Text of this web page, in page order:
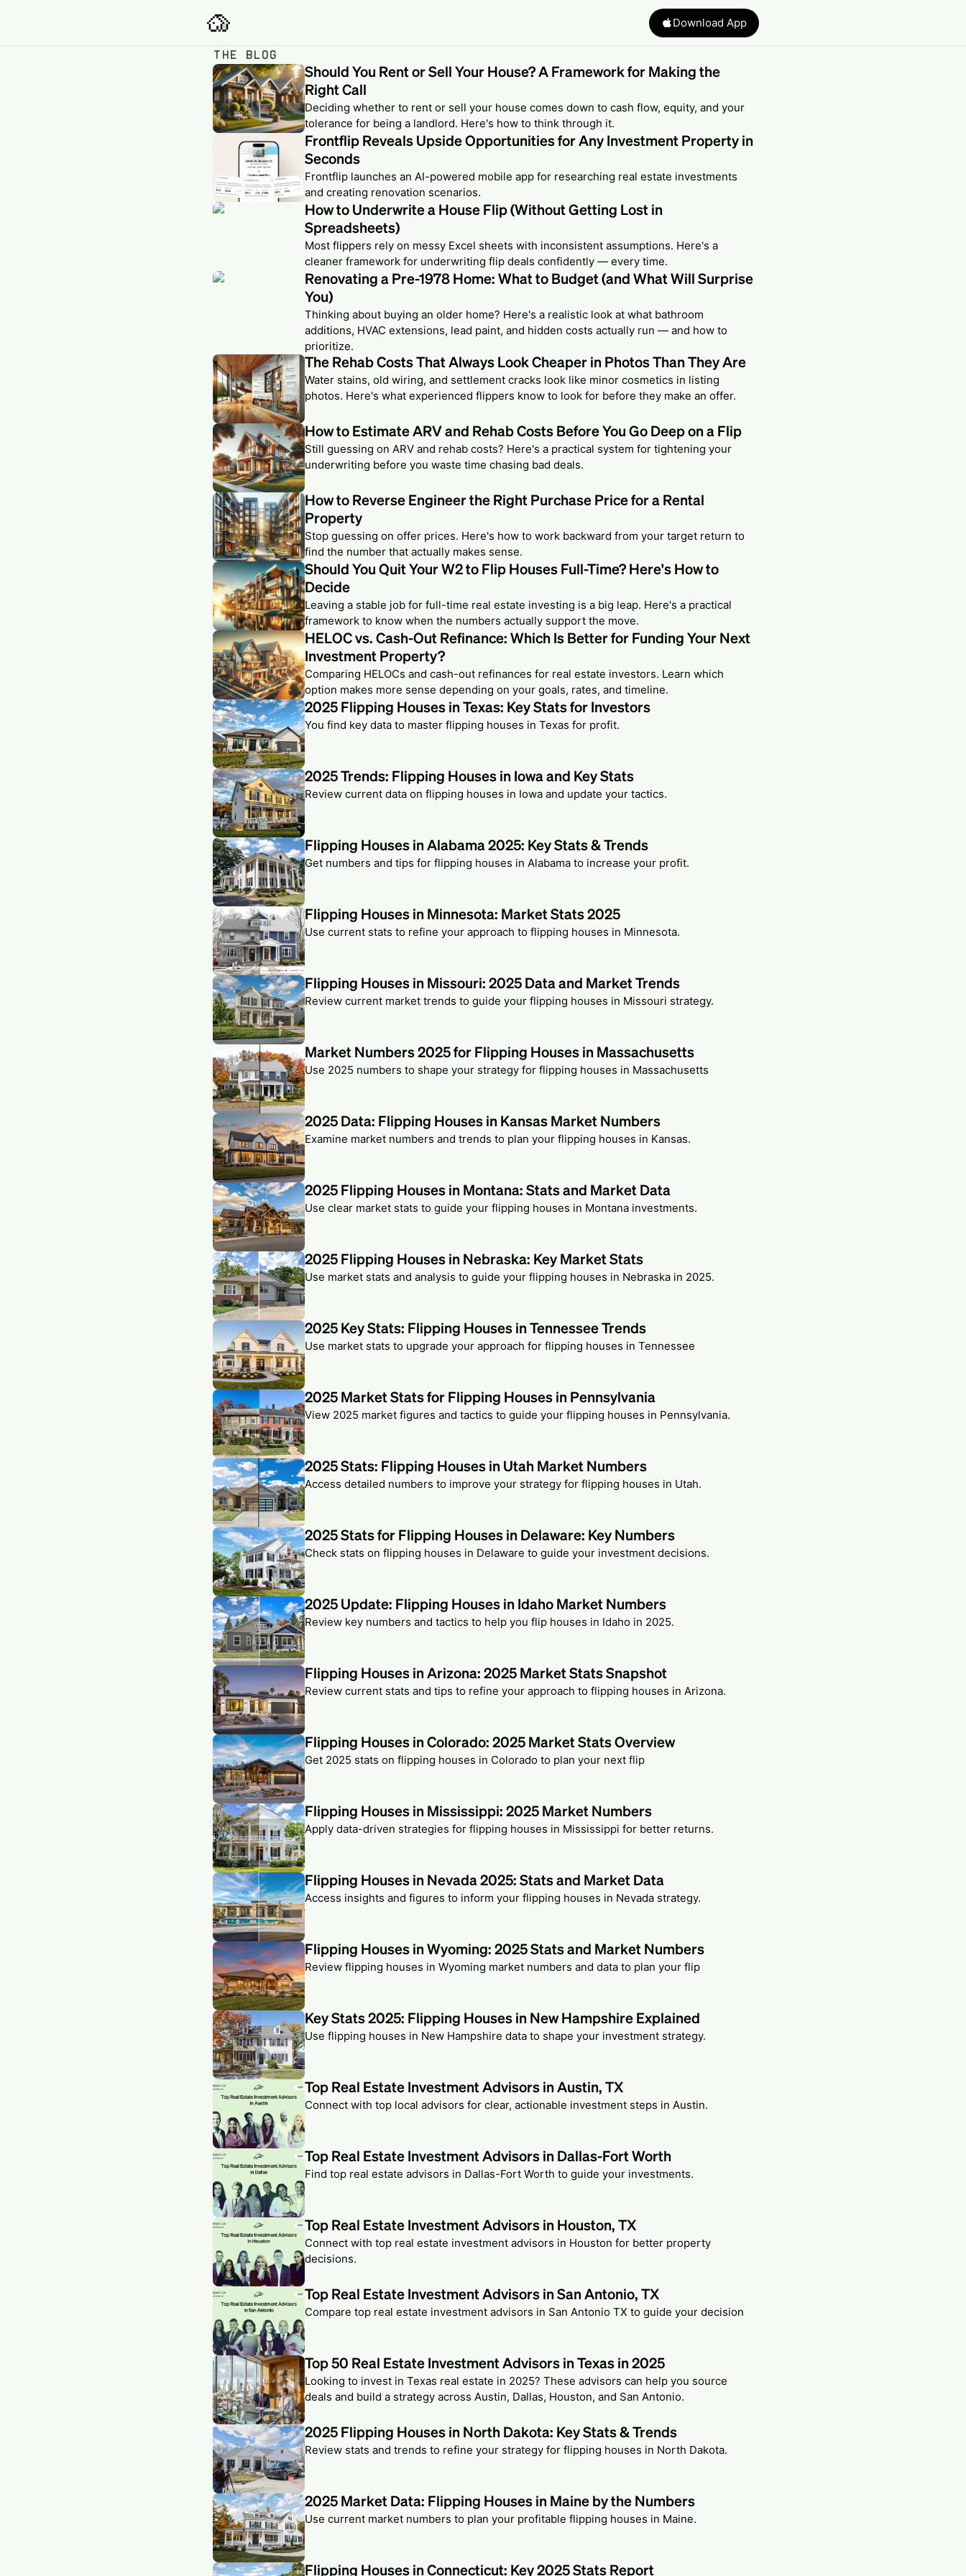
Download App
THE BLOG
Should You Rent or Sell Your House? A Framework for Making the
Right Call
Deciding whether to rent or sell your house comes down to cash flow, equity, and your
tolerance for being a landlord. Here's how to think through it.
Frontflip Reveals Upside Opportunities for Any Investment Property in
Seconds
Frontflip launches an AI-powered mobile app for researching real estate investments
and creating renovation scenarios.
How to Underwrite a House Flip (Without Getting Lost in
Spreadsheets)
Most flippers rely on messy Excel sheets with inconsistent assumptions. Here's a
cleaner framework for underwriting flip deals confidently — every time.
Renovating a Pre-1978 Home: What to Budget (and What Will Surprise
You)
Thinking about buying an older home? Here's a realistic look at what bathroom
additions, HVAC extensions, lead paint, and hidden costs actually run — and how to
prioritize.
The Rehab Costs That Always Look Cheaper in Photos Than They Are
Water stains, old wiring, and settlement cracks look like minor cosmetics in listing
photos. Here's what experienced flippers know to look for before they make an offer.
How to Estimate ARV and Rehab Costs Before You Go Deep on a Flip
Still guessing on ARV and rehab costs? Here's a practical system for tightening your
underwriting before you waste time chasing bad deals.
How to Reverse Engineer the Right Purchase Price for a Rental
Property
Stop guessing on offer prices. Here's how to work backward from your target return to
find the number that actually makes sense.
Should You Quit Your W2 to Flip Houses Full-Time? Here's How to
Decide
Leaving a stable job for full-time real estate investing is a big leap. Here's a practical
framework to know when the numbers actually support the move.
HELOC vs. Cash-Out Refinance: Which Is Better for Funding Your Next
Investment Property?
Comparing HELOCs and cash-out refinances for real estate investors. Learn which
option makes more sense depending on your goals, rates, and timeline.
2025 Flipping Houses in Texas: Key Stats for Investors
You find key data to master flipping houses in Texas for profit.
2025 Trends: Flipping Houses in Iowa and Key Stats
Review current data on flipping houses in Iowa and update your tactics.
Flipping Houses in Alabama 2025: Key Stats & Trends
Get numbers and tips for flipping houses in Alabama to increase your profit.
Flipping Houses in Minnesota: Market Stats 2025
Use current stats to refine your approach to flipping houses in Minnesota.
Flipping Houses in Missouri: 2025 Data and Market Trends
Review current market trends to guide your flipping houses in Missouri strategy.
Market Numbers 2025 for Flipping Houses in Massachusetts
Use 2025 numbers to shape your strategy for flipping houses in Massachusetts
2025 Data: Flipping Houses in Kansas Market Numbers
Examine market numbers and trends to plan your flipping houses in Kansas.
2025 Flipping Houses in Montana: Stats and Market Data
Use clear market stats to guide your flipping houses in Montana investments.
2025 Flipping Houses in Nebraska: Key Market Stats
Use market stats and analysis to guide your flipping houses in Nebraska in 2025.
2025 Key Stats: Flipping Houses in Tennessee Trends
Use market stats to upgrade your approach for flipping houses in Tennessee
2025 Market Stats for Flipping Houses in Pennsylvania
View 2025 market figures and tactics to guide your flipping houses in Pennsylvania.
2025 Stats: Flipping Houses in Utah Market Numbers
Access detailed numbers to improve your strategy for flipping houses in Utah.
2025 Stats for Flipping Houses in Delaware: Key Numbers
Check stats on flipping houses in Delaware to guide your investment decisions.
2025 Update: Flipping Houses in Idaho Market Numbers
Review key numbers and tactics to help you flip houses in Idaho in 2025.
Flipping Houses in Arizona: 2025 Market Stats Snapshot
Review current stats and tips to refine your approach to flipping houses in Arizona.
Flipping Houses in Colorado: 2025 Market Stats Overview
Get 2025 stats on flipping houses in Colorado to plan your next flip
Flipping Houses in Mississippi: 2025 Market Numbers
Apply data-driven strategies for flipping houses in Mississippi for better returns.
Flipping Houses in Nevada 2025: Stats and Market Data
Access insights and figures to inform your flipping houses in Nevada strategy.
Flipping Houses in Wyoming: 2025 Stats and Market Numbers
Review flipping houses in Wyoming market numbers and data to plan your flip
Key Stats 2025: Flipping Houses in New Hampshire Explained
Use flipping houses in New Hampshire data to shape your investment strategy.
Top Real Estate Investment Advisors in Austin, TX
Connect with top local advisors for clear, actionable investment steps in Austin.
Top Real Estate Investment Advisors in Dallas-Fort Worth
Find top real estate advisors in Dallas-Fort Worth to guide your investments.
Top Real Estate Investment Advisors in Houston, TX
Connect with top real estate investment advisors in Houston for better property
decisions.
Top Real Estate Investment Advisors in San Antonio, TX
Compare top real estate investment advisors in San Antonio TX to guide your decision
Top 50 Real Estate Investment Advisors in Texas in 2025
Looking to invest in Texas real estate in 2025? These advisors can help you source
deals and build a strategy across Austin, Dallas, Houston, and San Antonio.
2025 Flipping Houses in North Dakota: Key Stats & Trends
Review stats and trends to refine your strategy for flipping houses in North Dakota.
2025 Market Data: Flipping Houses in Maine by the Numbers
Use current market numbers to plan your profitable flipping houses in Maine.
Flipping Houses in Connecticut: Key 2025 Stats Report